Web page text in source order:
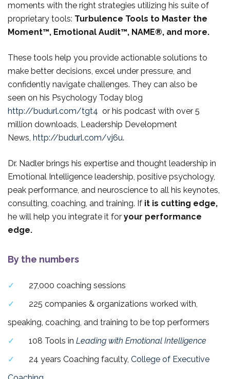
moments with the right strategies utilizing his suite of
proprietary tools: Turbulence Tools to Master the
Moment™, Emotional Audit™, NAME®, and more.
These tools help you provide actionable solutions to
make better decisions, excel under pressure, and
confidently navigate challenges. They can also be
seen on his Psychology Today blog
http://budurl.com/tgt4 or his podcast with over 5
million downloads, Leadership Development
News, http://budurl.com/vj6u.
Dr. Nadler brings his expertise and thought leadership in
Emotional Intelligence leadership, positive psychology,
peak performance, and neuroscience to all his keynotes,
consulting, coaching, and training. If it is cutting edge,
he will help you integrate it for your performance
edge.
By the numbers
27,000 coaching sessions
225 companies & organizations worked with,
speaking, coaching, and training to be top performers
108 Tools in Leading with Emotional Intelligence
24 years Coaching faculty, College of Executive